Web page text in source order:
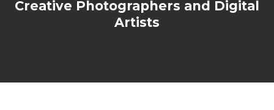
Creative Photographers and Digital
Artists